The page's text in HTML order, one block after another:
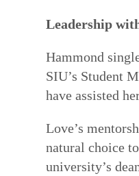
Leadership
Hammond
SIU’s Student
have assisted
Love’s
natural choice
university’s